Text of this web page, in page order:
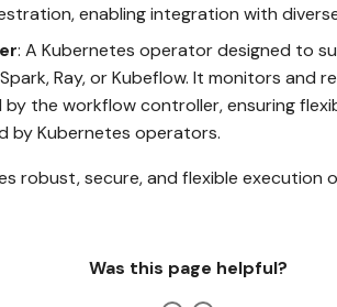
enabling integration with
: A Kubernetes operator designed to
Ray, or Kubeflow. It monitors and
by the workflow controller, ensuring
by Kubernetes operators.
robust, secure, and flexible execution
Was this page helpful?